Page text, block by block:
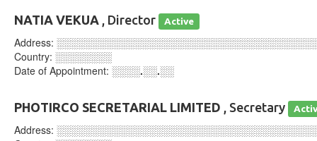
NATIA VEKUA , Director Active
Address:
Country: ░░░░░░░░
Date of Appointment: ░░░░.░░.░░
PHOTIRCO SECRETARIAL LIMITED , Secretary
Address: